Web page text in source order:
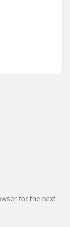
for the next